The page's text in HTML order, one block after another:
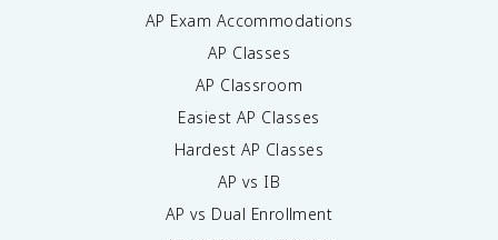
AP Exam Accommodations
AP Classes
AP Classroom
Easiest AP Classes
Hardest AP Classes
AP vs IB
AP vs Dual Enrollment